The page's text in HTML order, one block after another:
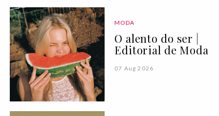
MODA
O alento do ser |
Editorial de Moda
07 Aug 2026